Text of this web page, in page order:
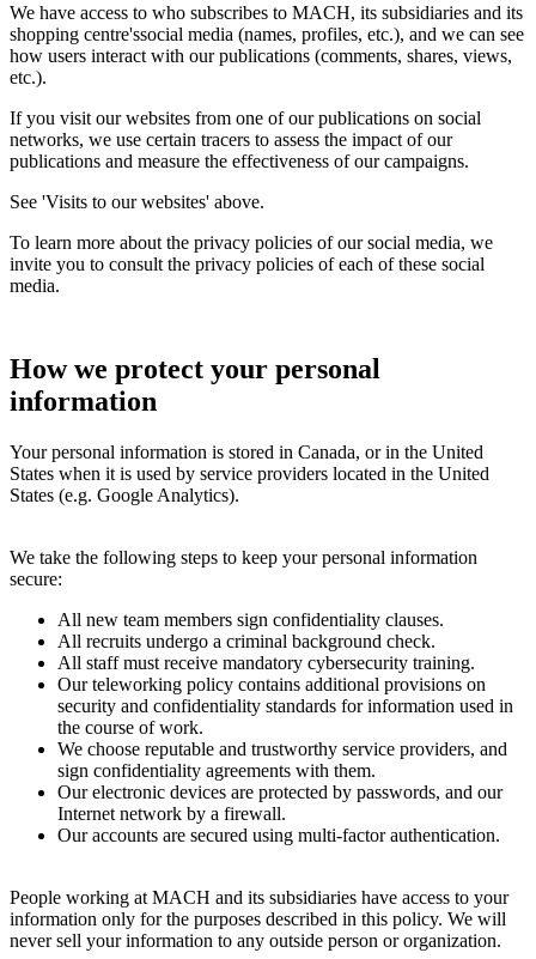
We have access to who subscribes to MACH, its subsidiaries and its
shopping centre'ssocial media (names, profiles, etc.), and we can see
how users interact with our publications (comments, shares, views,
etc.).
If you visit our websites from one of our publications on social
networks, we use certain tracers to assess the impact of our
publications and measure the effectiveness of our campaigns.
See 'Visits to our websites' above.
To learn more about the privacy policies of our social media, we
invite you to consult the privacy policies of each of these social
media.
How we protect your personal
information
Your personal information is stored in Canada, or in the United
States when it is used by service providers located in the United
States (e.g. Google Analytics).
We take the following steps to keep your personal information
secure:
All new team members sign confidentiality clauses.
All recruits undergo a criminal background check.
All staff must receive mandatory cybersecurity training.
Our teleworking policy contains additional provisions on
security and confidentiality standards for information used in
the course of work.
We choose reputable and trustworthy service providers, and
sign confidentiality agreements with them.
Our electronic devices are protected by passwords, and our
Internet network by a firewall.
Our accounts are secured using multi-factor authentication.
People working at MACH and its subsidiaries have access to your
information only for the purposes described in this policy. We will
never sell your information to any outside person or organization.